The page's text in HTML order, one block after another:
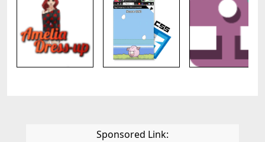
Sponsored Link: